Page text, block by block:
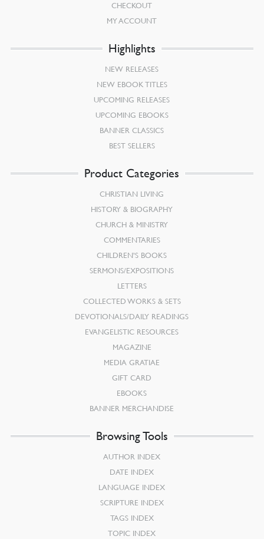
CHECKOUT
MY ACCOUNT
Highlights
NEW RELEASES
NEW EBOOK TITLES
UPCOMING RELEASES
UPCOMING EBOOKS
BANNER CLASSICS
BEST SELLERS
Product Categories
CHRISTIAN LIVING
HISTORY & BIOGRAPHY
CHURCH & MINISTRY
COMMENTARIES
CHILDREN’S BOOKS
SERMONS/EXPOSITIONS
LETTERS
COLLECTED WORKS & SETS
DEVOTIONALS/DAILY READINGS
EVANGELISTIC RESOURCES
MAGAZINE
MEDIA GRATIAE
GIFT CARD
EBOOKS
BANNER MERCHANDISE
Browsing Tools
AUTHOR INDEX
DATE INDEX
LANGUAGE INDEX
SCRIPTURE INDEX
TAGS INDEX
TOPIC INDEX